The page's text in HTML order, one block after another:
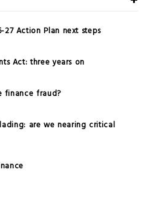
27 Action Plan next steps
Act: three years on
finance fraud?
are we nearing critical